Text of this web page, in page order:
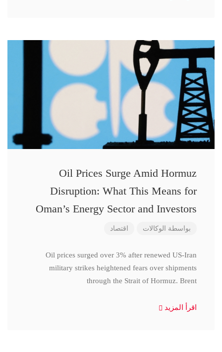
Oil Prices Surge Amid Hormuz
Disruption: What This Means for
Oman’s Energy Sector and Investors
بواسطة الوكالات اقتصاد
Oil prices surged over 3% after renewed US-Iran
military strikes heightened fears over shipments
through the Strait of Hormuz. Brent
اقرأ المزيد